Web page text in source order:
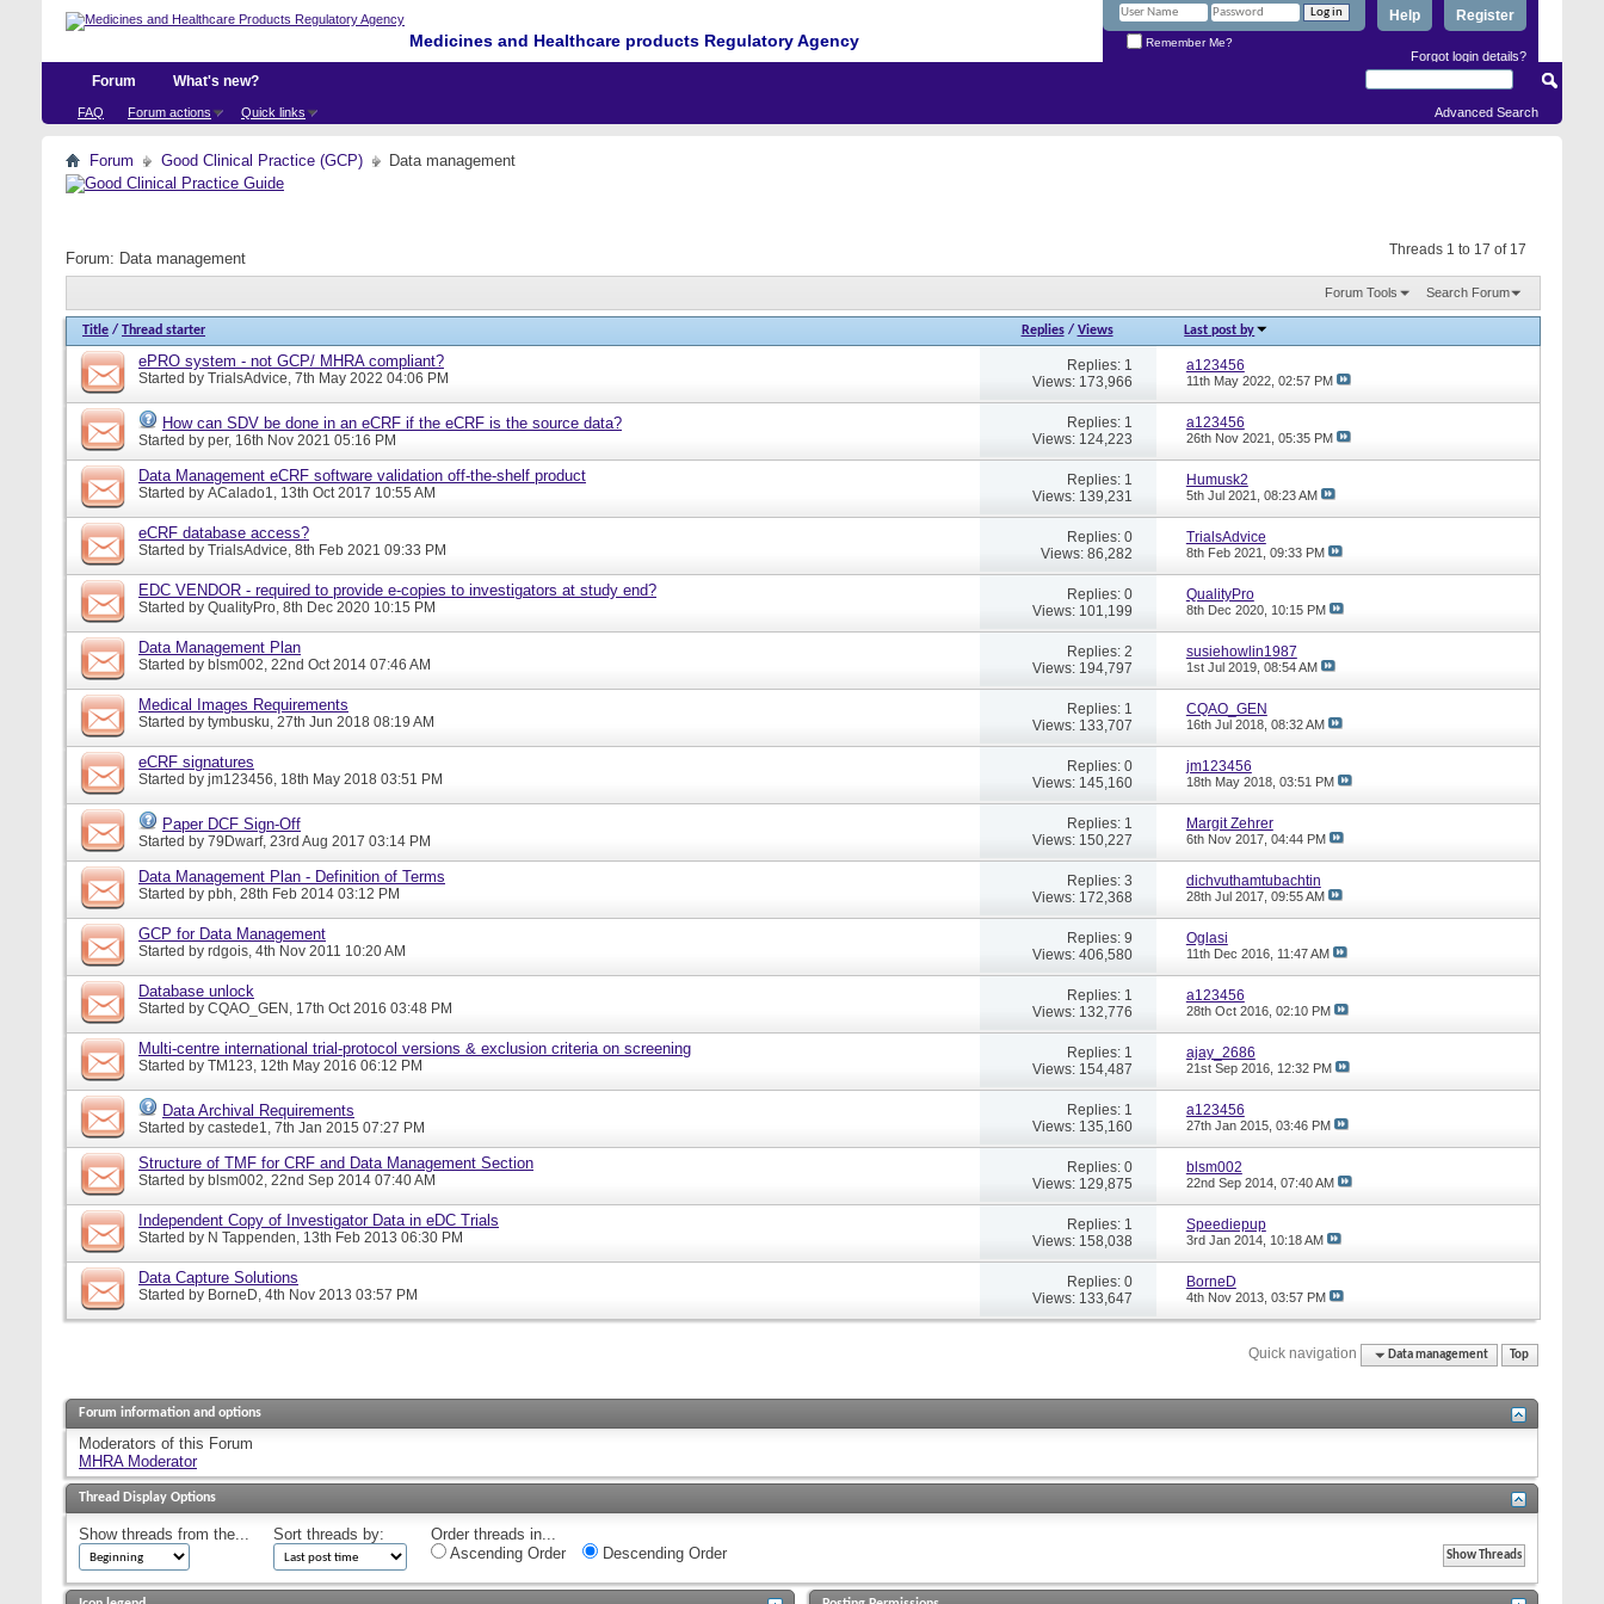
Medicines and Healthcare products Regulatory Agency
Register
Help
Remember Me?
Forgot login details?
Forum
FAQ Forum actions Quick links
What's new?
Advanced Search
Forum Good Clinical Practice (GCP) Data management
Threads 1 to 17 of 17
Forum: Data management
Forum Tools Search Forum
Title / Thread starter Replies/ Views Last post by
ePRO system - not GCP/ MHRA compliant?
Started by TrialsAdvice, 7th May 2022 04:06 PM
Replies: 1
Views: 173,966
a123456
11th May 2022, 02:57 PM
How can SDV be done in an eCRF if the eCRF is the source data?
Started by per, 16th Nov 2021 05:16 PM
Replies: 1
Views: 124,223
a123456
26th Nov 2021, 05:35 PM
Data Management eCRF software validation off-the-shelf product
Started by ACalado1, 13th Oct 2017 10:55 AM
Replies: 1
Views: 139,231
Humusk2
5th Jul 2021, 08:23 AM
eCRF database access?
Started by TrialsAdvice, 8th Feb 2021 09:33 PM
Replies: 0
Views: 86,282
TrialsAdvice
8th Feb 2021, 09:33 PM
EDC VENDOR - required to provide e-copies to investigators at study end?
Started by QualityPro, 8th Dec 2020 10:15 PM
Replies: 0
Views: 101,199
QualityPro
8th Dec 2020, 10:15 PM
Data Management Plan
Started by blsm002, 22nd Oct 2014 07:46 AM
Replies: 2
Views: 194,797
susiehowlin1987
1st Jul 2019, 08:54 AM
Medical Images Requirements
Started by tymbusku, 27th Jun 2018 08:19 AM
Replies: 1
Views: 133,707
CQAO_GEN
16th Jul 2018, 08:32 AM
eCRF signatures
Started by jm123456, 18th May 2018 03:51 PM
Replies: 0
Views: 145,160
jm123456
18th May 2018, 03:51 PM
Paper DCF Sign-Off
Started by 79Dwarf, 23rd Aug 2017 03:14 PM
Replies: 1
Views: 150,227
Margit Zehrer
6th Nov 2017, 04:44 PM
Data Management Plan - Definition of Terms
Started by pbh, 28th Feb 2014 03:12 PM
Replies: 3
Views: 172,368
dichvuthamtubachtin
28th Jul 2017, 09:55 AM
GCP for Data Management
Started by rdgois, 4th Nov 2011 10:20 AM
Replies: 9
Views: 406,580
Oglasi
11th Dec 2016, 11:47 AM
Database unlock
Started by CQAO_GEN, 17th Oct 2016 03:48 PM
Replies: 1
Views: 132,776
a123456
28th Oct 2016, 02:10 PM
Multi-centre international trial-protocol versions & exclusion criteria on screening
Started by TM123, 12th May 2016 06:12 PM
Replies: 1
Views: 154,487
ajay_2686
21st Sep 2016, 12:32 PM
Data Archival Requirements
Started by castede1, 7th Jan 2015 07:27 PM
Replies: 1
Views: 135,160
a123456
27th Jan 2015, 03:46 PM
Structure of TMF for CRF and Data Management Section
Started by blsm002, 22nd Sep 2014 07:40 AM
Replies: 0
Views: 129,875
blsm002
22nd Sep 2014, 07:40 AM
Independent Copy of Investigator Data in eDC Trials
Started by N Tappenden, 13th Feb 2013 06:30 PM
Replies: 1
Views: 158,038
Speediepup
3rd Jan 2014, 10:18 AM
Data Capture Solutions
Started by BorneD, 4th Nov 2013 03:57 PM
Replies: 0
Views: 133,647
BorneD
4th Nov 2013, 03:57 PM
Quick navigation Data management Top
Forum information and options
Moderators of this Forum
MHRA Moderator
Thread Display Options
Show threads from the... Sort threads by:
Order threads in...
Ascending Order
Descending Order